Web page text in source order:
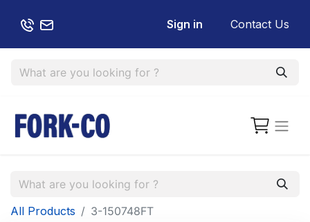
Sign in Contact Us
All Products 3-150748FT